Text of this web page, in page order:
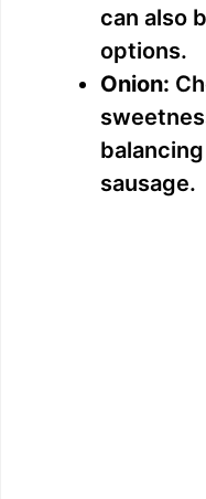
can also
options.
Onion:
sausage.